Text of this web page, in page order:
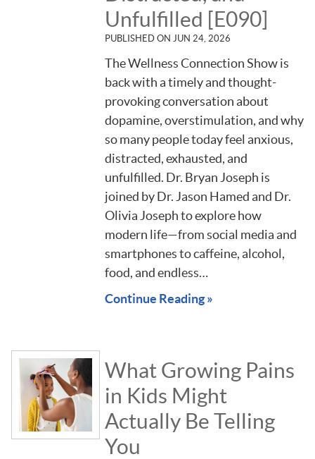
Unfulfilled [E090]
PUBLISHED ON JUN 24, 2026
The Wellness Connection Show is
back with a timely and thought-
provoking conversation about
dopamine, overstimulation, and why
so many people today feel anxious,
distracted, exhausted, and
unfulfilled. Dr. Bryan Joseph is
joined by Dr. Jason Hamed and Dr.
Olivia Joseph to explore how
modern life—from social media and
smartphones to caffeine, alcohol,
food, and endless…
Continue Reading »
What Growing Pains
in Kids Might
Actually Be Telling
You